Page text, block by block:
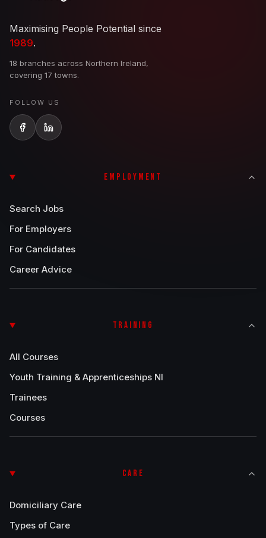
Maximising People Potential since
1989.
18 branches across Northern Ireland,
covering 17 towns.
FOLLOW US
EMPLOYMENT
Search Jobs
For Employers
For Candidates
Career Advice
TRAINING
All Courses
Youth Training & Apprenticeships NI
Trainees
Courses
CARE
Domiciliary Care
Types of Care